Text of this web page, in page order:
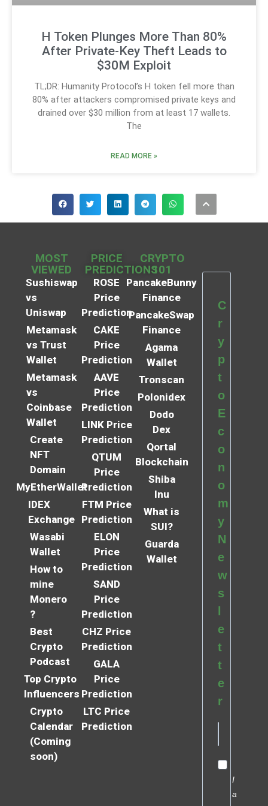
H Token Plunges More Than 80%
After Private-Key Theft Leads to
$30M Exploit
TL;DR: Humanity Protocol’s H token fell more than
80% after attackers compromised private keys and
drained over $30 million from at least 17 wallets.
The
READ MORE »
MOST
VIEWED
Sushiswap
vs
Uniswap
Metamask
vs Trust
Wallet
Metamask
vs
Coinbase
Wallet
Create
NFT
Domain
MyEtherWallet
IDEX
Exchange
Wasabi
Wallet
How to
mine
Monero
?
Best
Crypto
Podcast
Top Crypto
Influencers
Crypto
Calendar
(Coming
soon)
PRICE
PREDICTIONS
ROSE
Price
Prediction
CAKE
Price
Prediction
AAVE
Price
Prediction
LINK Price
Prediction
QTUM
Price
Prediction
FTM Price
Prediction
ELON
Price
Prediction
SAND
Price
Prediction
CHZ Price
Prediction
GALA
Price
Prediction
LTC Price
Prediction
CRYPTO
101
PancakeBunny
Finance
PancakeSwap
Finance
Agama
Wallet
Tronscan
Polonidex
Dodo
Dex
Qortal
Blockchain
Shiba
Inu
What is
SUI?
Guarda
Wallet
C
r
y
p
t
o
E
c
o
n
o
m
y
N
e
w
s
e
t
t
e
r
I
a